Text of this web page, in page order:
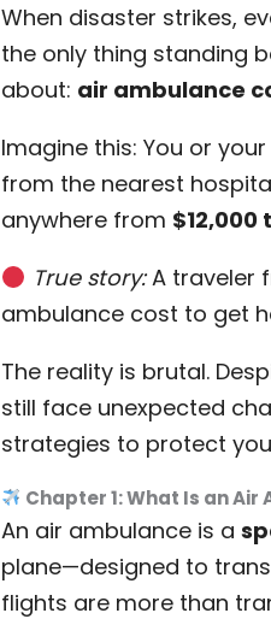
When disaster strikes,
the only thing standing
about: air ambulance
Imagine this: You or
from the nearest
anywhere from $12,000
True story:A traveler
ambulance cost to get
The reality is brutal.
still face unexpected
strategies to protect
Chapter 1: What Is an Air
An air ambulance is a
plane—designed to
flights are more than